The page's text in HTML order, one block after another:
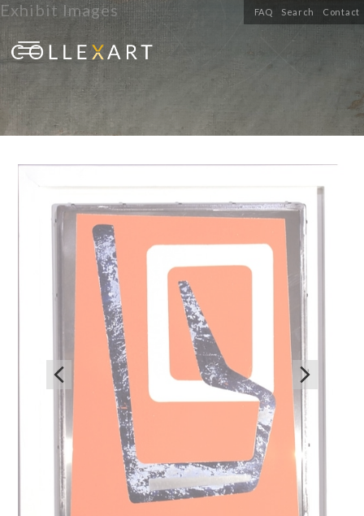
FAQ Search Contact
Exhibit Images

